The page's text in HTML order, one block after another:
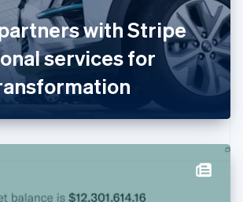
with Stripe
services for
China